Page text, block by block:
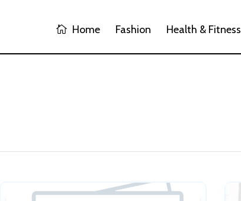
Home Fashion Health & Fitness